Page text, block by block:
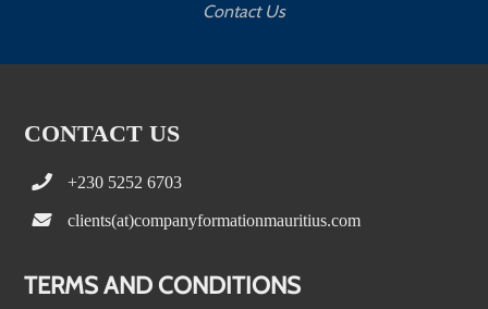
Contact Us
CONTACT US
+230 5252 6703
clients(at)companyformationmauritius.com
TERMS AND CONDITIONS